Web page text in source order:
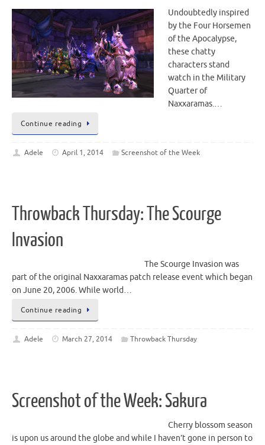
Undoubtedly inspired
by the Four Horsemen
of the Apocalypse,
these chatty
characters stand
watch in the Military
Quarter of
Naxxaramas.…
Continue reading
Adele April 1, 2014 Screenshot of the Week
Throwback Thursday: The Scourge
Invasion
The Scourge Invasion was
part of the original Naxxaramas patch release event which began
on June 20, 2006. While world…
Continue reading
Adele March 27, 2014 Throwback Thursday
Screenshot of the Week: Sakura
Cherry blossom season
is upon us around the globe and while I haven’t gone in person to